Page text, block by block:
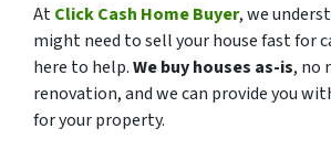
AtClick Cash Home Buyer, we
might need to sell your house fast for
here to help.We buy houses as-is, no
renovation, and we can provide you
for your property.